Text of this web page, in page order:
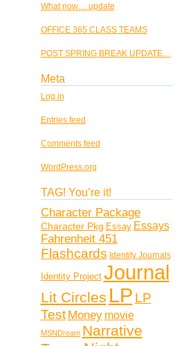
What now… update
OFFICE 365 CLASS TEAMS
POST SPRING BREAK UPDATE…
Meta
Log in
Entries feed
Comments feed
WordPress.org
TAG! You’re it!
Character Package
Character Pkg Essay Essays
Fahrenheit 451
Flashcards Identity Journals
Identity Project Journal
Lit Circles LP LP
Test Money movie
MSNDream Narrative